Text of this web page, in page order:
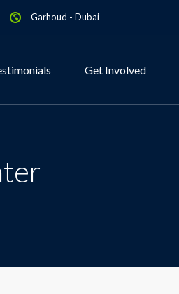
Garhoud - Dubai
Get Involved